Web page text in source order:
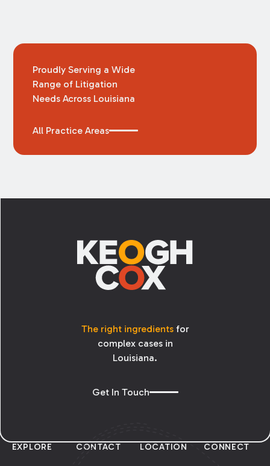
Proudly Serving a Wide
Range of Litigation
Needs Across Louisiana
All Practice Areas
The right ingredientsfor
complex cases in
Louisiana.
Get In Touch
EXPLORE CONTACT LOCATION CONNECT